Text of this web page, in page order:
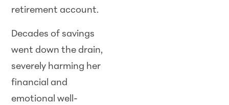
retirement account.
Decades of savings
went down the drain,
severely harming her
financial and
emotional well-